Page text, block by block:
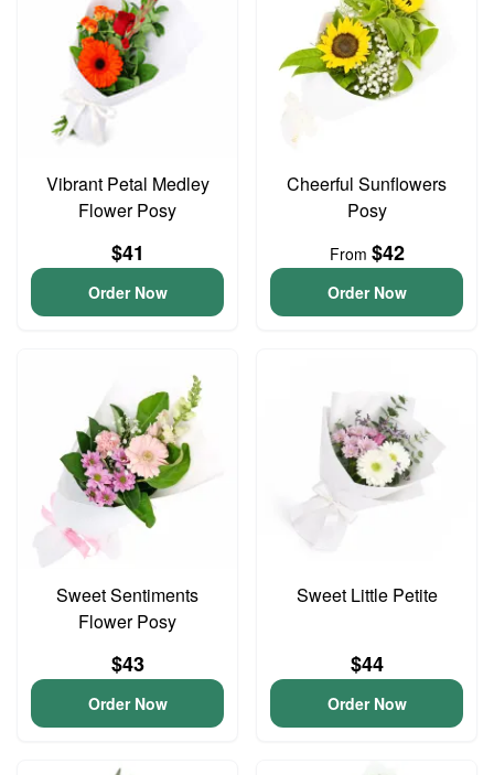
Vibrant Petal Medley
Flower Posy
$41
Order Now
Cheerful Sunflowers
Posy
From $42
Order Now
Sweet Sentiments
Flower Posy
$43
Order Now
Sweet Little Petite
$44
Order Now